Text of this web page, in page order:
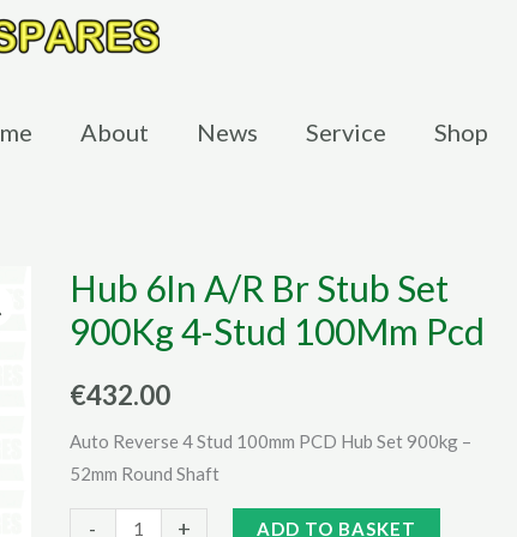
About News Service Shop
Hub 6In A/R Br Stub Set
900Kg 4-Stud 100Mm Pcd
€432.00
Auto Reverse 4 Stud 100mm PCD Hub Set 900kg –
52mm Round Shaft
- + ADD TO BASKET